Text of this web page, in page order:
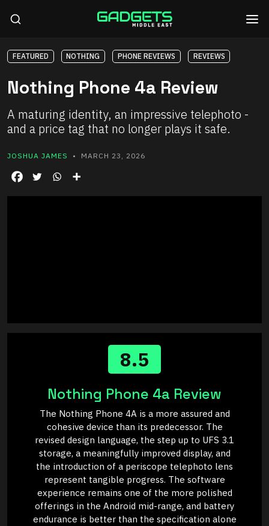
FEATURED NOTHING PHONE REVIEWS REVIEWS
Nothing Phone 4a Review
A maturing identity, an impressive telephoto -
and a price tag that no longer plays it safe.
JOSHUA JAMES • MARCH 23, 2026
8.5
Nothing Phone 4a Review
The Nothing Phone 4A is a more assured and
cohesive device than its predecessor. The
revised design language, the step up to UFS 3.1
storage, a meaningfully improved display, and
the introduction of a periscope telephoto lens
represent tangible progress. The software
experience remains one of the more polished
offerings in the Android mid-range, and battery
endurance is better than the specification alone